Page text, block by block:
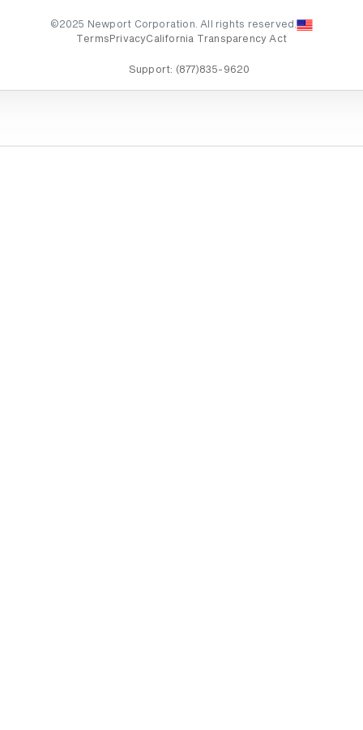
©2025 Newport Corporation. All rights reserved.
Terms PrivacyCalifornia Transparency Act
Support: (877)835-9620